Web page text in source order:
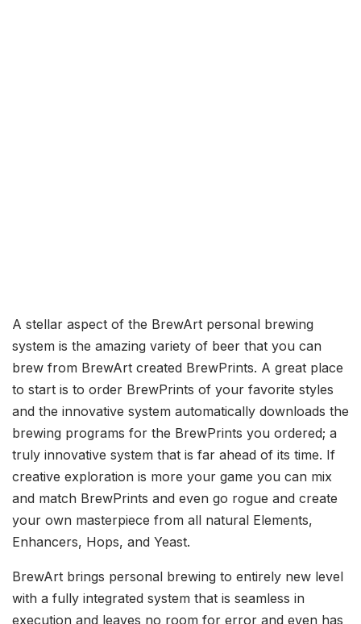
A stellar aspect of the BrewArt personal brewing
system is the amazing variety of beer that you can
brew from BrewArt created BrewPrints. A great place
to start is to order BrewPrints of your favorite styles
and the innovative system automatically downloads the
brewing programs for the BrewPrints you ordered; a
truly innovative system that is far ahead of its time. If
creative exploration is more your game you can mix
and match BrewPrints and even go rogue and create
your own masterpiece from all natural Elements,
Enhancers, Hops, and Yeast.
BrewArt brings personal brewing to entirely new level
with a fully integrated system that is seamless in
execution and leaves no room for error and even has